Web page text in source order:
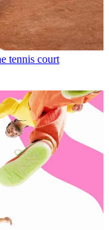
tennis court